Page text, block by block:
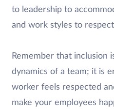
to leadership to
and work styles to
Remember that inclusion
dynamics of a team; it is
worker feels respected
make your employees